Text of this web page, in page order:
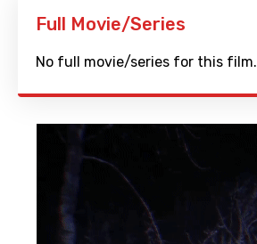
Full Movie/Series
No full movie/series for this film.